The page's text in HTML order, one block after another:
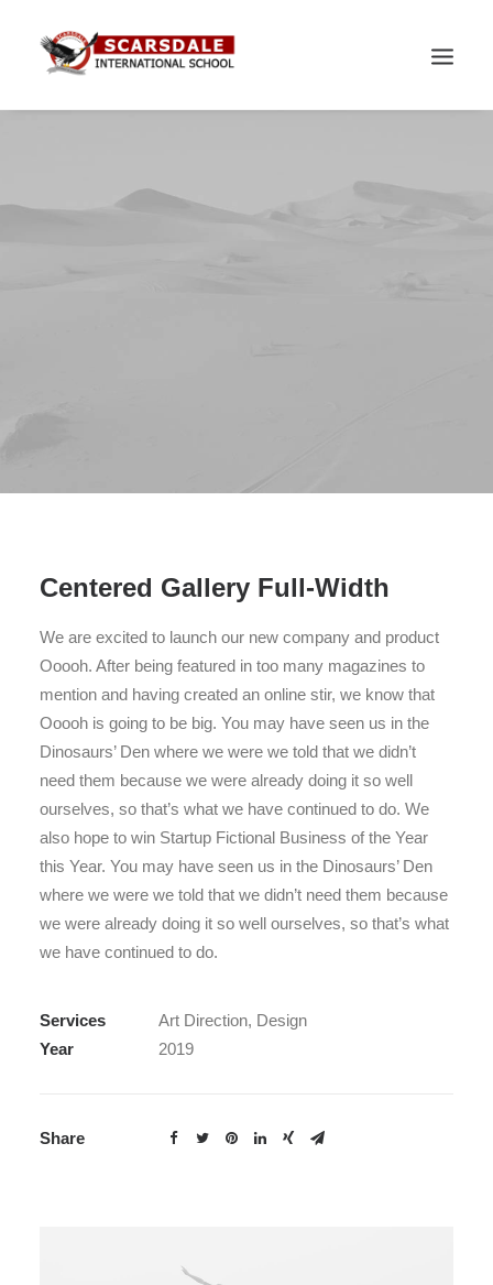
Centered Gallery Full-Width
We are excited to launch our new company and product
Ooooh. After being featured in too many magazines to
mention and having created an online stir, we know that
Ooooh is going to be big. You may have seen us in the
Dinosaurs’ Den where we were we told that we didn’t
need them because we were already doing it so well
ourselves, so that’s what we have continued to do. We
also hope to win Startup Fictional Business of the Year
this Year. You may have seen us in the Dinosaurs’ Den
where we were we told that we didn’t need them because
we were already doing it so well ourselves, so that’s what
we have continued to do.
Services
Art Direction, Design
Year
2019
Share